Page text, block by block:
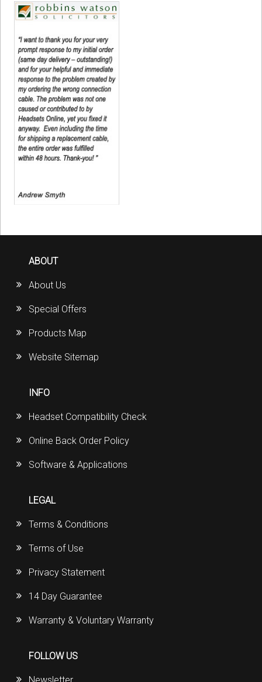
ABOUT
About Us
Special Offers
Products Map
Website Sitemap
INFO
Headset Compatibility Check
Online Back Order Policy
Software & Applications
LEGAL
Terms & Conditions
Terms of Use
Privacy Statement
14 Day Guarantee
Warranty & Voluntary Warranty
FOLLOW US